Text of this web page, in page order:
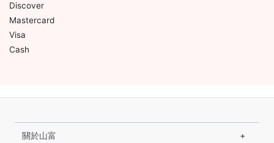
Discover
Mastercard
Visa
Cash
關於山富